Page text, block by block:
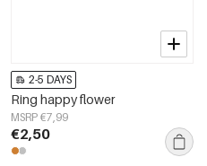
2-5 DAYS
Ring happy flower
MSRP €7,99
€2,50